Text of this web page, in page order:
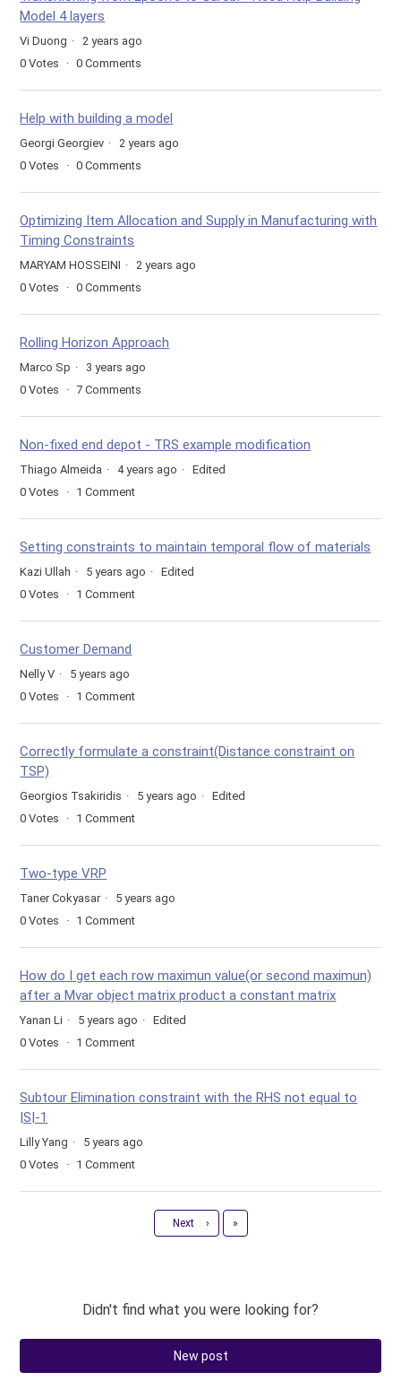
Model 4 layers
Vi Duong
2 years ago
0 Votes 0 Comments
Help with building a model
Georgi Georgiev
2 years ago
0 Votes 0 Comments
Optimizing Item Allocation and Supply in Manufacturing with
Timing Constraints
MARYAM HOSSEINI
2 years ago
0 Votes 0 Comments
Rolling Horizon Approach
Marco Sp
3 years ago
0 Votes 7 Comments
Non-fixed end depot - TRS example modification
Thiago Almeida 4 years ago
Edited
0 Votes 1 Comment
Setting constraints to maintain temporal flow of materials
Kazi Ullah 5 years ago
Edited
0 Votes 1 Comment
Customer Demand
Nelly V
5 years ago
0 Votes 1 Comment
Correctly formulate a constraint(Distance constraint on
TSP)
Georgios Tsakiridis 5 years ago
Edited
0 Votes 1 Comment
Two-type VRP
Taner Cokyasar
5 years ago
0 Votes 1 Comment
How do I get each row maximun value(or second maximun)
after a Mvar object matrix product a constant matrix
Yanan Li 5 years ago
Edited
0 Votes 1 Comment
Subtour Elimination constraint with the RHS not equal to
|S|-1
Lilly Yang
5 years ago
0 Votes 1 Comment
Next › Last
»
Didn't find what you were looking for?
New post